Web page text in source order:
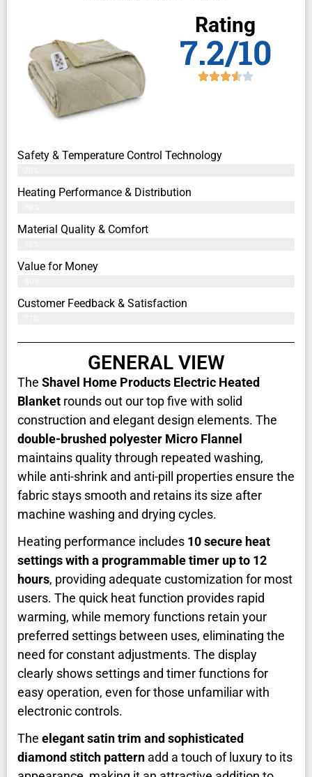
Rating
7.2/10
Safety & Temperature Control Technology
Heating Performance & Distribution
Material Quality & Comfort
Value for Money
Customer Feedback & Satisfaction​
GENERAL VIEW
The Shavel Home Products Electric Heated
Blanket rounds out our top five with solid
construction and elegant design elements. The
double-brushed polyester Micro Flannel
maintains quality through repeated washing,
while anti-shrink and anti-pill properties ensure the
fabric stays smooth and retains its size after
machine washing and drying cycles.
Heating performance includes 10 secure heat
settings with a programmable timer up to 12
hours, providing adequate customization for most
users. The quick heat function provides rapid
warming, while memory functions retain your
preferred settings between uses, eliminating the
need for constant adjustments. The display
clearly shows settings and timer functions for
easy operation, even for those unfamiliar with
electronic controls.
The elegant satin trim and sophisticated
diamond stitch pattern add a touch of luxury to its